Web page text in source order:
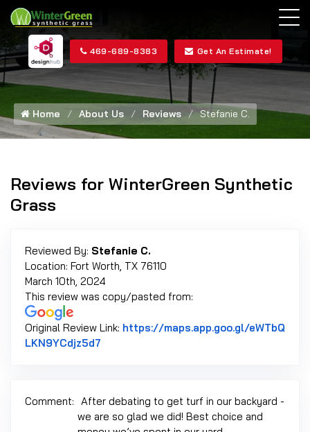
469-689-8383 Get An Estimate!
Home About Us Reviews Stefanie C.
Reviews for WinterGreen Synthetic
Grass
Reviewed By: Stefanie C.
Location: Fort Worth, TX 76110
March 10th, 2024
This review was copy/pasted from:
Original Review Link: https://maps.app.goo.gl/eWTbQ
LKN9YCdjz5d7
Comment: After debating to get turf in our backyard -
we are so glad we did! Best choice and